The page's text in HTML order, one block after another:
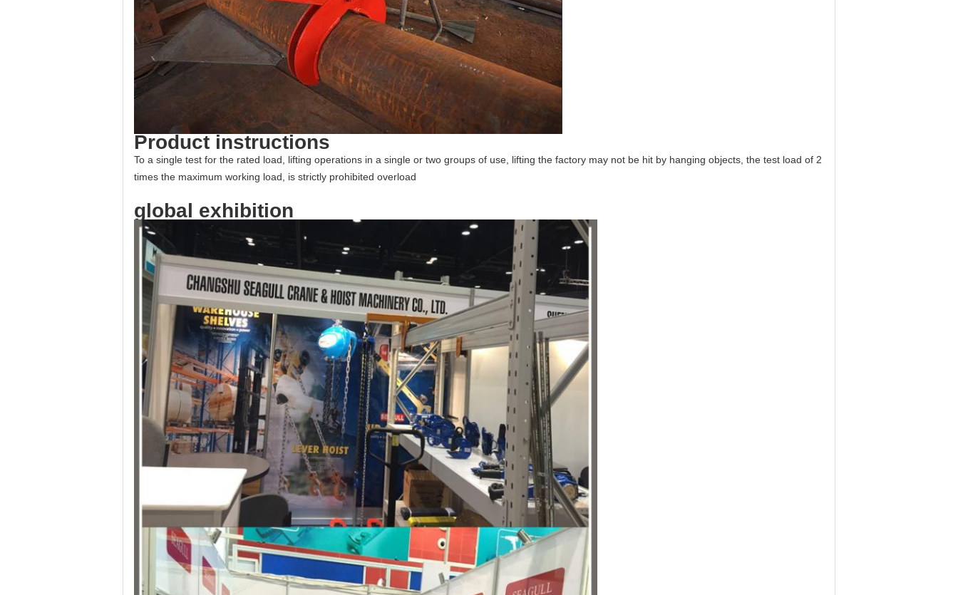
Product instructions
To a single test for the rated load, lifting operations in a single or two groups of use, lifting the factory may not be hit by hanging objects, the test load of 2
times the maximum working load, is strictly prohibited overload
global exhibition